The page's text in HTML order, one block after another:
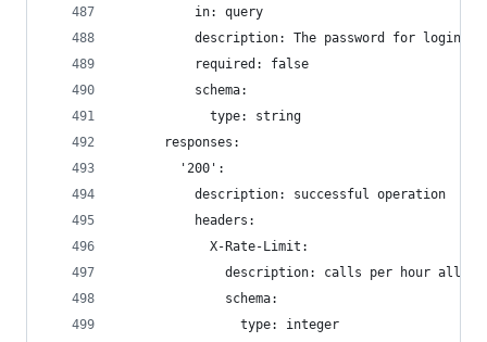
          in: query
description: The password for login
          required: false
          schema:
            type: string
      responses:
        '200':
          description: successful operation
          headers:
            X-Rate-Limit:
description: calls per hour
              schema:
                type: integer